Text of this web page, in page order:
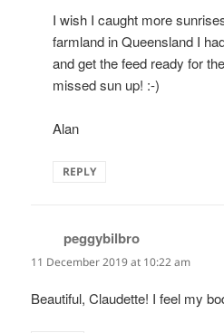
I wish I caught more
farmland in Queensland I
and get the feed ready for
missed sun up! :-)
Alan
REPLY
peggybilbro
11 December 2019 at 10:22 am
Beautiful, Claudette! I feel my